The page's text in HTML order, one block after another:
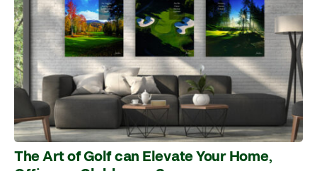
The Art of Golf can Elevate Your Home,